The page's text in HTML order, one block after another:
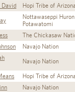
David
Hopi Tribe of Arizona
Nottawaseppi
Potawatomi
The Chickasaw
Navajo Nation
Navajo Nation
Hopi Tribe of Arizona
Navajo Nation